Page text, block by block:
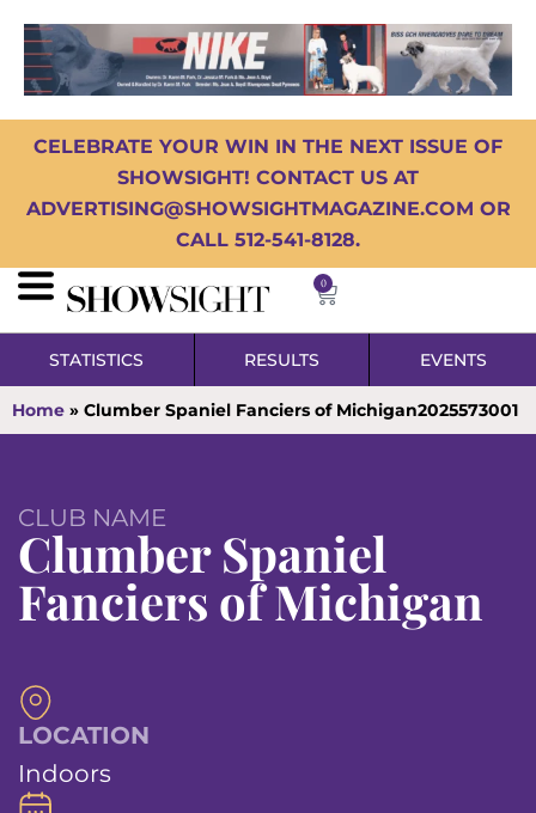
CELEBRATE YOUR WIN IN THE NEXT ISSUE OF
SHOWSIGHT! CONTACT US AT
ADVERTISING@SHOWSIGHTMAGAZINE.COM OR
CALL 512-541-8128.
0
STATISTICS RESULTS EVENTS
Home » Clumber Spaniel Fanciers of Michigan2025573001
CLUB NAME
Clumber Spaniel
Fanciers of Michigan
LOCATION
Indoors